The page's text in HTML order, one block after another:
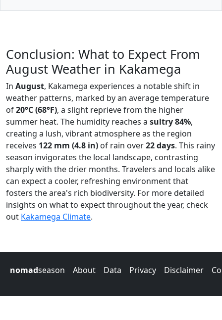
Conclusion: What to Expect From
August Weather in Kakamega
In August, Kakamega experiences a notable shift in
weather patterns, marked by an average temperature
of20°C (68°F), a slight reprieve from the higher
summer heat. The humidity reaches a sultry 84%,
creating a lush, vibrant atmosphere as the region
receives 122 mm (4.8 in) of rain over22 days. This rainy
season invigorates the local landscape, contrasting
sharply with the drier months. Travelers and locals alike
can expect a cooler, refreshing environment that
fosters the area's rich biodiversity. For more detailed
insights on what to expect throughout the year, check
out Kakamega Climate.
nomadseason About Data Privacy Disclaimer